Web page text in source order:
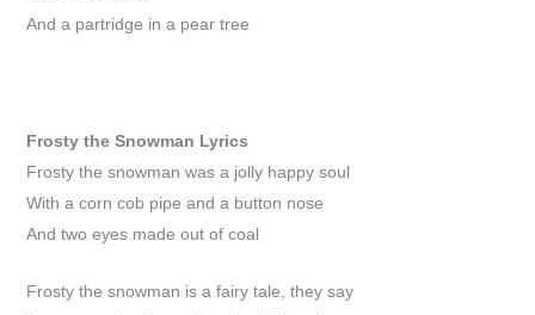
And a partridge in a pear tree
Frosty the Snowman Lyrics
Frosty the snowman was a jolly happy soul
With a corn cob pipe and a button nose
And two eyes made out of coal
Frosty the snowman is a fairy tale, they say